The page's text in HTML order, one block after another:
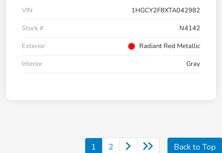
VIN
1HGCY2F8XTA042982
Stock #
N4142
Exterior
Radiant Red Metallic
Interior
Gray
1 2 Back to Top